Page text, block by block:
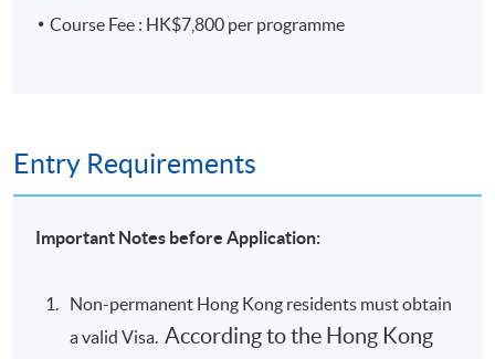
Course Fee : HK$7,800 per programme
Entry Requirements
Important Notes before Application:
Non-permanent Hong Kong residents must obtain
a valid Visa.According to the Hong Kong